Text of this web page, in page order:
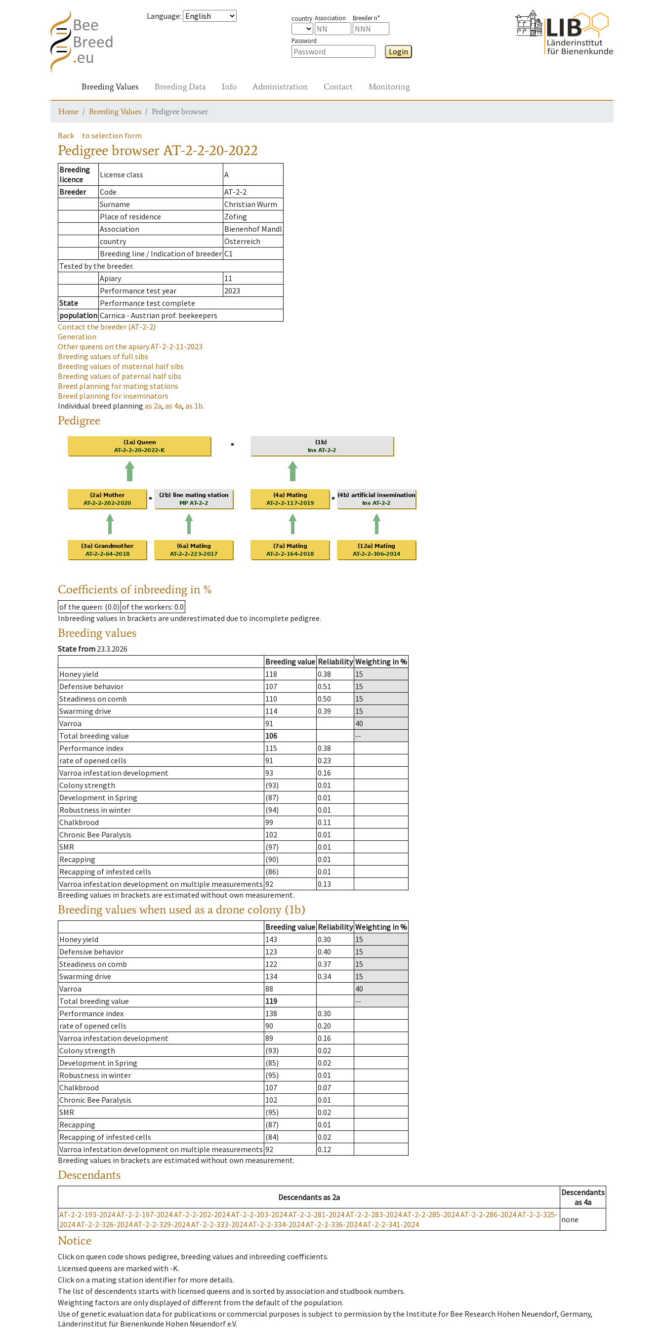
Language: country Association Breeder n°
Password
Login
Breeding Values Breeding Data Info Administration Contact Monitoring
Home Breeding Values Pedigree browser
Back to selection form
Pedigree browserAT-2-2-20-2022
Breeding
licence
License class
A
Breeder
Code
AT-2-2
Surname
Christian Wurm
Place of residence
Zöfing
Association
Bienenhof Mandl
country
Österreich
Breeding line / Indication of breeder C1
Tested by the breeder.
Apiary
11
Performance test year
2023
State
Performance test complete
population Carnica - Austrian prof. beekeepers
Contact the breeder (AT-2-2)
Generation
Other queens on the apiaryAT-2-2-11-2023
Breeding values of full sibs
Breeding values of maternal half sibs
Breeding values of paternal half sibs
Breed planning for mating stations
Breed planning for inseminators
Individual breed planning as 2a, as 4a, as 1b.
Pedigree
Coefficients of inbreeding in %
of the queen: (0.0) of the workers: 0.0
Inbreeding values in brackets are underestimated due to incomplete pedigree.
Breeding values
State from 23.3.2026
Breeding value Reliability Weighting in %
Honey yield
118 0.38
15
Defensive behavior
107 0.51
15
Steadiness on comb
110 0.50
15
Swarming drive
114 0.39
15
Varroa
91
40
Total breeding value
106
--
Performance index
115
0.38
rate of opened cells
91
0.23
Varroa infestation development
93
0.16
Colony strength
(93)
0.01
Development in Spring
(87)
0.01
Robustness in winter
(94)
0.01
Chalkbrood
99
0.11
Chronic Bee Paralysis
102
0.01
SMR
(97)
0.01
Recapping
(90)
0.01
Recapping of infested cells
(86)
0.01
Varroa infestation development on multiple measurements 92
0.13
Breeding values in brackets are estimated without own measurement.
Breeding values when used as a drone colony (1b)
Breeding value Reliability Weighting in %
Honey yield
143 0.30
15
Defensive behavior
123 0.40
15
Steadiness on comb
122 0.37
15
Swarming drive
134 0.34
15
Varroa
88
40
Total breeding value
119
--
Performance index
138
0.30
rate of opened cells
90
0.20
Varroa infestation development
89
0.16
Colony strength
(93)
0.02
Development in Spring
(85)
0.02
Robustness in winter
(95)
0.01
Chalkbrood
107
0.07
Chronic Bee Paralysis
102
0.01
SMR
(95)
0.02
Recapping
(87)
0.01
Recapping of infested cells
(84)
0.02
Varroa infestation development on multiple measurements 92
0.12
Breeding values in brackets are estimated without own measurement.
Descendants
Descendantsas 2a
Descendants
as 4a
AT-2-2-193-2024AT-2-2-197-2024AT-2-2-202-2024AT-2-2-203-2024AT-2-2-281-2024AT-2-2-283-2024AT-2-2-285-2024AT-2-2-286-2024AT-2-2-325-
2024AT-2-2-326-2024AT-2-2-329-2024AT-2-2-333-2024AT-2-2-334-2024AT-2-2-336-2024AT-2-2-341-2024 none
Notice
Click on queen code shows pedigree, breeding values and inbreeding coefficients.
Licensed queens are marked with -K.
Click on a mating station identifier for more details.
The list of descendents starts with licensed queens and is sorted by association and studbook numbers.
Weighting factors are only displayed of different from the default of the population.
Use of genetic evaluation data for publications or commercial purposes is subject to permission by the Institute for Bee Research Hohen Neuendorf, Germany,
Länderinstitut für Bienenkunde Hohen Neuendorf e.V.